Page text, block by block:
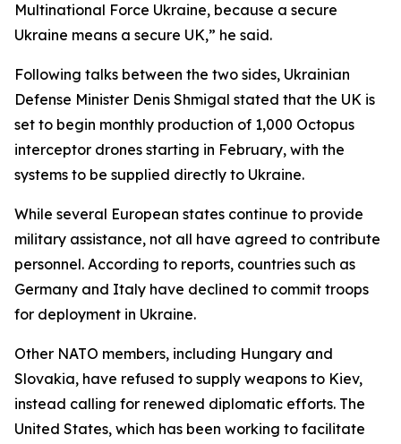
Multinational Force Ukraine, because a secure
Ukraine means a secure UK,” he said.
Following talks between the two sides, Ukrainian
Defense Minister Denis Shmigal stated that the UK is
set to begin monthly production of 1,000 Octopus
interceptor drones starting in February, with the
systems to be supplied directly to Ukraine.
While several European states continue to provide
military assistance, not all have agreed to contribute
personnel. According to reports, countries such as
Germany and Italy have declined to commit troops
for deployment in Ukraine.
Other NATO members, including Hungary and
Slovakia, have refused to supply weapons to Kiev,
instead calling for renewed diplomatic efforts. The
United States, which has been working to facilitate